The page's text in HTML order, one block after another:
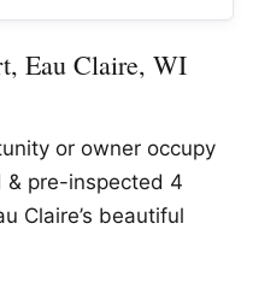
Eau Claire, WI
or owner occupy
pre-inspected 4
Claire’s beautiful